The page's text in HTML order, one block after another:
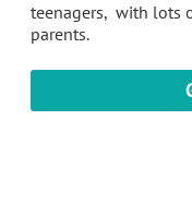
teenagers, with lots
parents.